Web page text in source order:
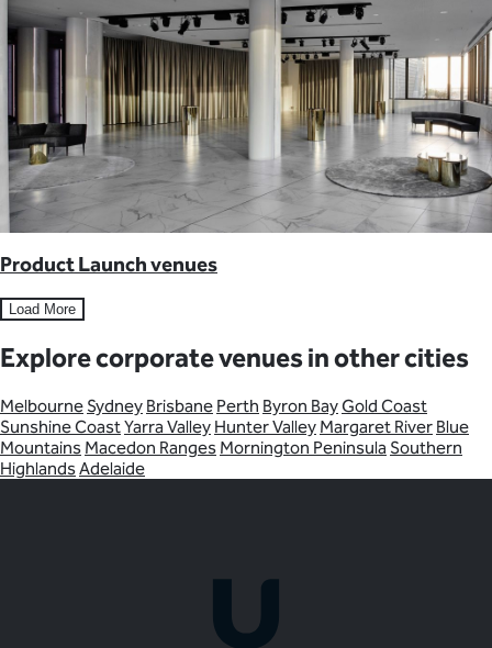
Product Launch venues
Load More
Explore corporate venues in other cities
Melbourne Sydney Brisbane Perth Byron BayGold Coast
Sunshine CoastYarra Valley Hunter Valley Margaret River Blue
Mountains Macedon Ranges Mornington Peninsula Southern
HighlandsAdelaide